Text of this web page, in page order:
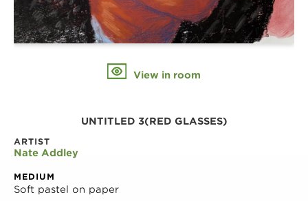
View in room
UNTITLED 3(RED GLASSES)
ARTIST
Nate Addley
MEDIUM
Soft pastel on paper